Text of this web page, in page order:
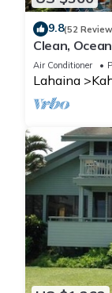
9.8(52
Clean,
Kahana
Air Conditioner
Lahaina